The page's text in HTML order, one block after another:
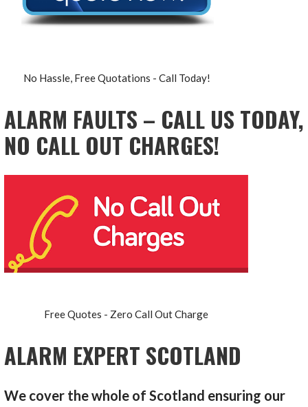
No Hassle, Free Quotations - Call Today!
ALARM FAULTS – CALL US TODAY,
NO CALL OUT CHARGES!
Free Quotes - Zero Call Out Charge
ALARM EXPERT SCOTLAND
We cover the whole of Scotland ensuring our